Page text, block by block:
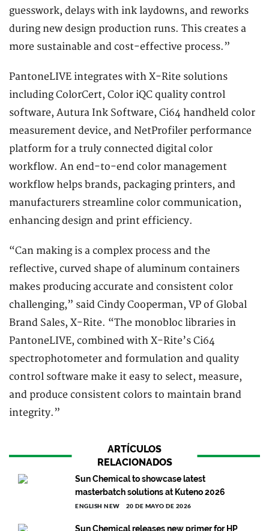
guesswork, delays with ink laydowns, and reworks
during new design production runs. This creates a
more sustainable and cost-effective process.”
PantoneLIVE integrates with X-Rite solutions
including ColorCert, Color iQC quality control
software, Autura Ink Software, Ci64 handheld color
measurement device, and NetProfiler performance
platform for a truly connected digital color
workflow. An end-to-end color management
workflow helps brands, packaging printers, and
manufacturers streamline color communication,
enhancing design and print efficiency.
“Can making is a complex process and the
reflective, curved shape of aluminum containers
makes producing accurate and consistent color
challenging,” said Cindy Cooperman, VP of Global
Brand Sales, X-Rite. “The monobloc libraries in
PantoneLIVE, combined with X-Rite’s Ci64
spectrophotometer and formulation and quality
control software make it easy to select, measure,
and produce consistent colors to maintain brand
integrity.”
ARTÍCULOS
RELACIONADOS
Sun Chemical to showcase latest
masterbatch solutions at Kuteno 2026
ENGLISH NEW 20 DE MAYO DE 2026
Sun Chemical releases new primer for HP